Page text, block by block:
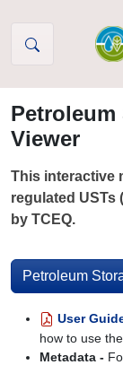
Petroleum
Viewer
This interactive
regulated USTs
by TCEQ.
Petroleum
User
how to use
Metadata -